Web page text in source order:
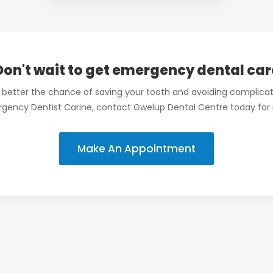
wait to get emergency dental
the chance of saving your tooth and avoiding
Dentist Carine, contact Gwelup Dental Centre today
Make An Appointment